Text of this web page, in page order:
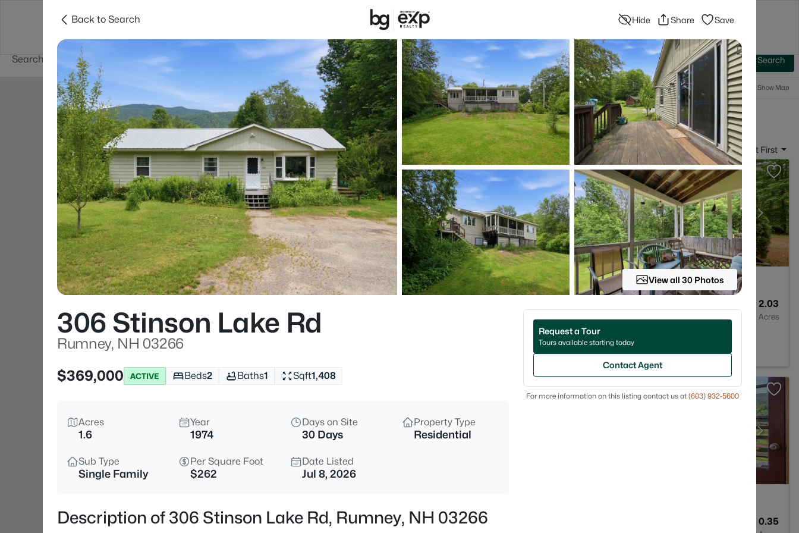
Newest New
Advanced Search
Price Beds & Baths More Filters Save Search
Listings Market Stats Popular Searches Show Map
Homes & Real Estate - Rumney, NH
Home
Rumney
17Properties Found Sort By: Date: Newest First
$310,000 Active Under Contract
2.03
Acres
149 Dorchester Rd, Rumney, NH 03266
2 0.35
Back to Search Hide Share Save
View all 30 Photos
306 Stinson Lake Rd
Rumney, NH 03266
$369,000
ACTIVE Beds2 Baths1 Sqft1,408
Acres
1.6
Year
1974
Days on Site
30 Days
Property Type
Residential
Sub Type
Single Family
Per Square Foot
$262
Date Listed
Jul 8, 2026
Description of 306 Stinson Lake Rd, Rumney, NH 03266
Request a Tour
Tours available starting today
Contact Agent
For more information on this listing contact us at (603) 932-5600